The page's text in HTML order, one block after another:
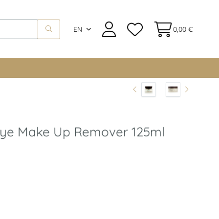
EN 0,00 €
Make Up Remover 125ml